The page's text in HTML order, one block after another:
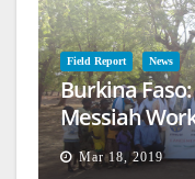
Field Report News
Burkina
Messiah
Mar 18, 2019